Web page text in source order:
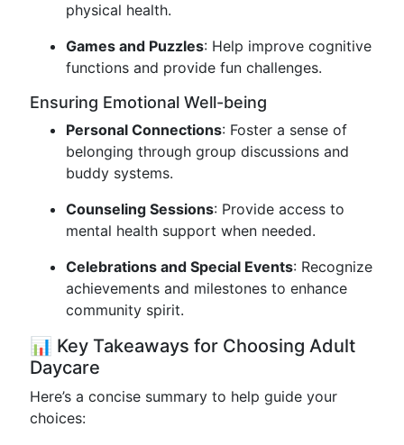
physical health.
Games and Puzzles: Help improve cognitive
functions and provide fun challenges.
Ensuring Emotional Well-being
Personal Connections: Foster a sense of
belonging through group discussions and
buddy systems.
Counseling Sessions: Provide access to
mental health support when needed.
Celebrations and Special Events: Recognize
achievements and milestones to enhance
community spirit.
📊 Key Takeaways for Choosing Adult
Daycare
Here’s a concise summary to help guide your
choices: